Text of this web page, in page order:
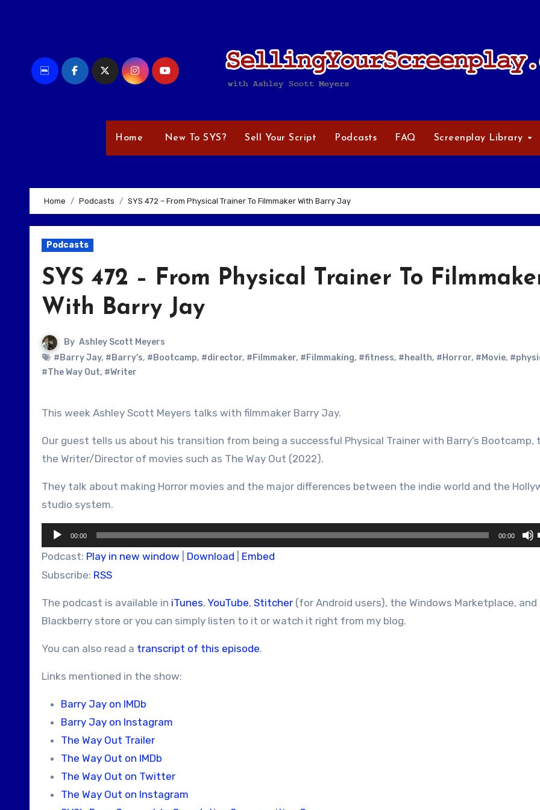
Home New To SYS? Sell Your Script Podcasts FAQ Screenplay Library
Home Podcasts SYS 472 – From Physical Trainer To Filmmaker With Barry Jay
Podcasts
SYS 472 – From Physical Trainer To
With Barry Jay
By Ashley Scott Meyers
#Barry Jay, #Barry's, #Bootcamp, #director, #Filmmaker, #Filmmaking, #fitness, #health, #Horror, #Movie,
#The Way Out, #Writer
This week Ashley Scott Meyers talks with filmmaker Barry Jay.
Our guest tells us about his transition from being a successful Physical Trainer with Barry’s Bootcamp,
the Writer/Director of movies such as The Way Out (2022).
They talk about making Horror movies and the major differences between the indie world and the
studio system.
Audio
Player
00:00 00:00
Podcast: Play in new window Download
Embed
Subscribe: RSS
The podcast is available in iTunes, YouTube, Stitcher (for Android users), the Windows Marketplace,
Blackberry store or you can simply listen to it or watch it right from my blog.
You can also read a transcript of this episode.
Links mentioned in the show:
Barry Jay on IMDb
Barry Jay on Instagram
The Way Out Trailer
The Way Out on IMDb
The Way Out on Twitter
The Way Out on Instagram